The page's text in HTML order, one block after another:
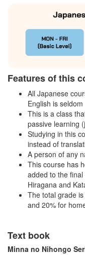
Features of this
All Japanese
English is seldom
This is a class
passive learning
Studying in this
instead of
A person of any
This course has
added to the
Hiragana and
The total grade
and 20% for
Text book
Minna no Nihongo